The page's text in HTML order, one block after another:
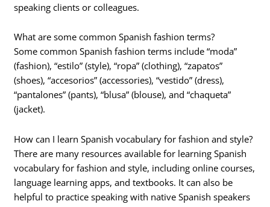
speaking clients or colleagues.
What are some common Spanish fashion terms?
Some common Spanish fashion terms include “moda”
(fashion), “estilo” (style), “ropa” (clothing), “zapatos”
(shoes), “accesorios” (accessories), “vestido” (dress),
“pantalones” (pants), “blusa” (blouse), and “chaqueta”
(jacket).
How can I learn Spanish vocabulary for fashion and style?
There are many resources available for learning Spanish
vocabulary for fashion and style, including online courses,
language learning apps, and textbooks. It can also be
helpful to practice speaking with native Spanish speakers